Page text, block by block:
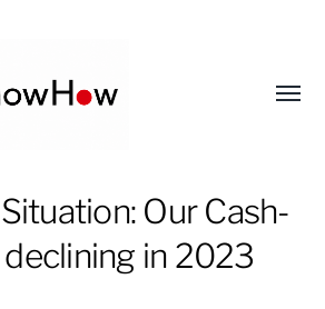
Our Cash-
in 2023